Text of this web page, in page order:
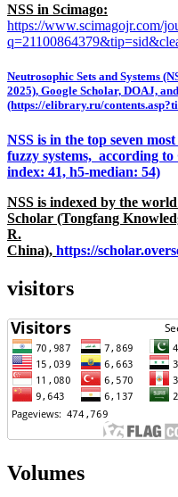
NSS in Scimago:
https://www.scimagojr.com/
Neutrosophic Sets and Systems
2025), Google Scholar, DOAJ,
(https://elibrary.ru/
NSS is in the top seven
fuzzy systems, according
index: 41, h5-median: 54)
NSS is indexed by the
Scholar (Tongfang
R.
China), https://
visitors
Volumes